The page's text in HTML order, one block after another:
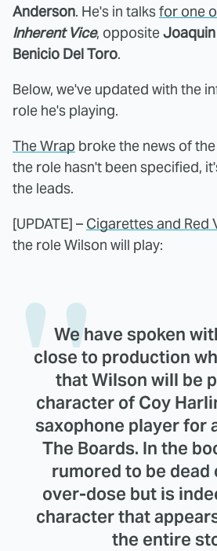
Anderson. He's in talksfor one
Inherent Vice, opposite
Benicio Del Toro.
Below, we've updated with the
role he's playing.
The Wrap broke the news of
the role hasn't been specified,
the leads.
[UPDATE] – Cigarettes and Red
the role Wilson will play:
We have spoken
close to production
that Wilson will be
character ofCoy
saxophone player for
The Boards. In the
rumored to be dead
over-dose but is
character that
the entire